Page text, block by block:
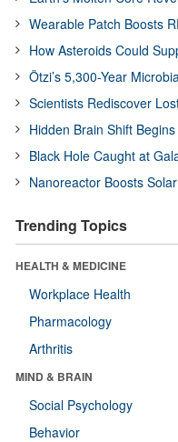
Wearable Patch Boosts
How Asteroids Could
Ötzi’s 5,300-Year
Scientists Rediscover
Hidden Brain Shift
Black Hole Caught at
Nanoreactor Boosts
Trending Topics
HEALTH & MEDICINE
Workplace Health
Pharmacology
Arthritis
MIND & BRAIN
Social Psychology
Behavior